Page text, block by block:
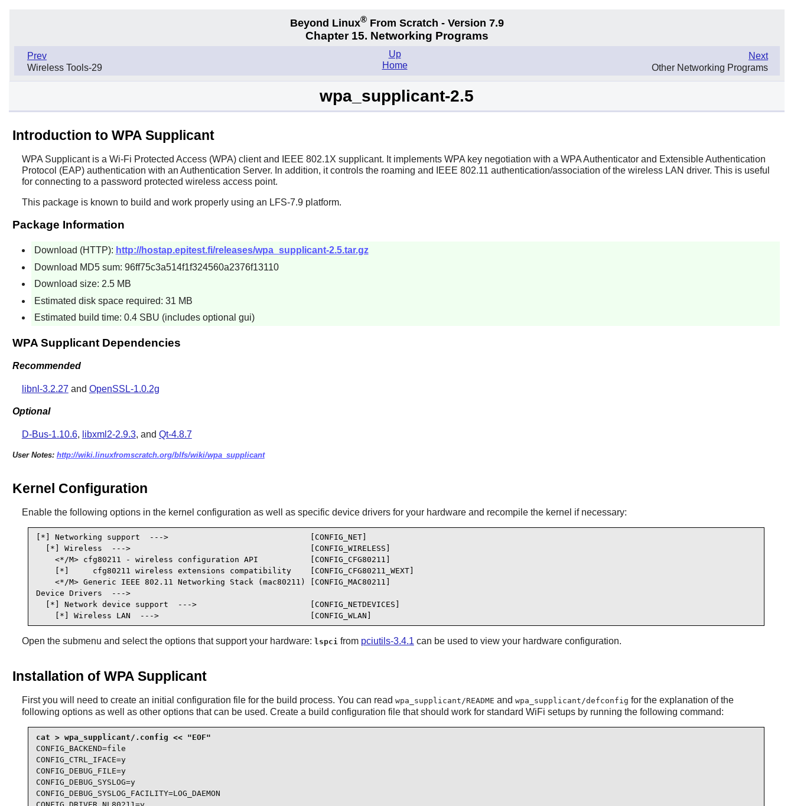
Beyond Linux® From Scratch - Version 7.9
Chapter 15. Networking Programs
Prev
Wireless Tools-29
Next
Other Networking Programs
Up
Home
wpa_supplicant-2.5
Introduction to WPA Supplicant
WPA Supplicantis a Wi-Fi Protected Access (WPA) client and IEEE 802.1X supplicant. It implements WPA key negotiation with a WPA Authenticator and Extensible Authentication
Protocol (EAP) authentication with an Authentication Server. In addition, it controls the roaming and IEEE 802.11 authentication/association of the wireless LAN driver. This is useful
for connecting to a password protected wireless access point.
This package is known to build and work properly using an LFS-7.9 platform.
Package Information
Download (HTTP): http://hostap.epitest.fi/releases/wpa_supplicant-2.5.tar.gz
Download MD5 sum: 96ff75c3a514f1f324560a2376f13110
Download size: 2.5 MB
Estimated disk space required: 31 MB
Estimated build time: 0.4 SBU (includes optional gui)
WPA Supplicant Dependencies
Recommended
libnl-3.2.27 and OpenSSL-1.0.2g
Optional
D-Bus-1.10.6, libxml2-2.9.3, and Qt-4.8.7
User Notes: http://wiki.linuxfromscratch.org/blfs/wiki/wpa_supplicant
Kernel Configuration
Enable the following options in the kernel configuration as well as specific device drivers for your hardware and recompile the kernel if necessary:
[*] Networking support  --->                              [CONFIG_NET]
  [*] Wireless  --->                                      [CONFIG_WIRELESS]
    <*/M> cfg80211 - wireless configuration API           [CONFIG_CFG80211]
    [*]     cfg80211 wireless extensions compatibility    [CONFIG_CFG80211_WEXT]
    <*/M> Generic IEEE 802.11 Networking Stack (mac80211) [CONFIG_MAC80211]
Device Drivers  --->
  [*] Network device support  --->                        [CONFIG_NETDEVICES]
    [*] Wireless LAN  --->                                [CONFIG_WLAN]
Open the submenu and select the options that support your hardware: lspci from pciutils-3.4.1 can be used to view your hardware configuration.
Installation of WPA Supplicant
First you will need to create an initial configuration file for the build process. You can read wpa_supplicant/README and wpa_supplicant/defconfig for the explanation of the
following options as well as other options that can be used. Create a build configuration file that should work for standard WiFi setups by running the following command:
CONFIG_BACKEND=file
CONFIG_CTRL_IFACE=y
CONFIG_DEBUG_FILE=y
CONFIG_DEBUG_SYSLOG=y
CONFIG_DEBUG_SYSLOG_FACILITY=LOG_DAEMON